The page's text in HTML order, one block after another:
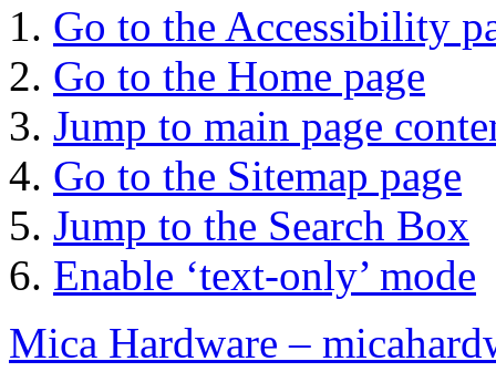
Go to the Accessibility
Go to the Home page
Jump to main page
Go to the Sitemap page
Jump to the Search Box
Enable ‘text-only’ mode
Mica Hardware –